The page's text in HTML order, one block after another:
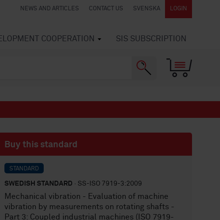
NEWS AND ARTICLES CONTACT US SVENSKA LOGIN
COOPERATION SIS SUBSCRIPTION
Buy this standard
STANDARD
SWEDISH STANDARD · SS-ISO 7919-3:2009
Mechanical vibration - Evaluation of machine
vibration by measurements on rotating shafts -
Part 3: Coupled industrial machines (ISO 7919-